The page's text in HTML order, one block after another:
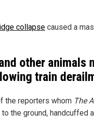
collapse caused a
other animals
train
the reporters whom The
the ground, handcuffed